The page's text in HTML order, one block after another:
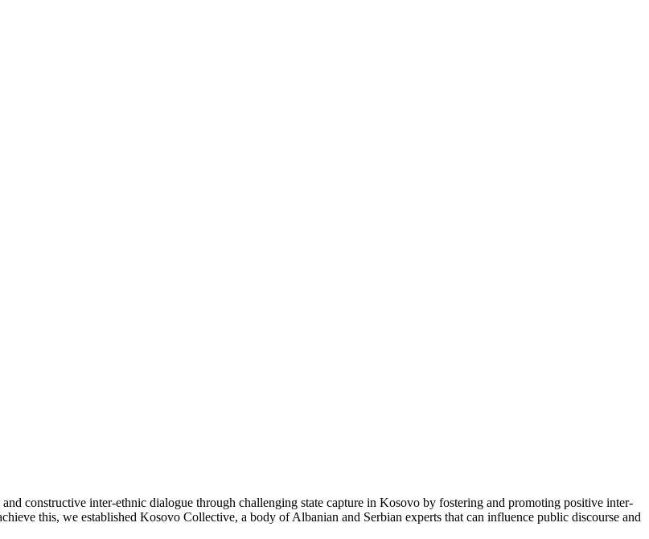
constructive inter-ethnic dialogue through challenging state capture in Kosovo by fostering and promoting positive inter-
this, we established Kosovo Collective, a body of Albanian and Serbian experts that can influence public discourse and